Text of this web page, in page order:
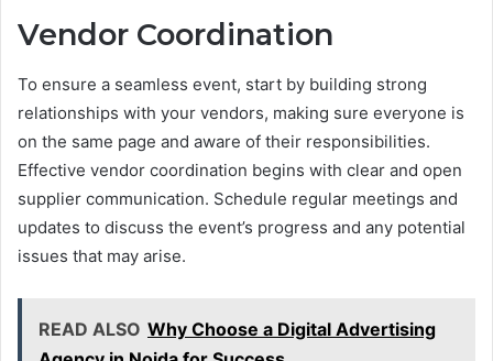
Vendor Coordination
To ensure a seamless event, start by building strong
relationships with your vendors, making sure everyone is
on the same page and aware of their responsibilities.
Effective vendor coordination begins with clear and open
supplier communication. Schedule regular meetings and
updates to discuss the event’s progress and any potential
issues that may arise.
READ ALSO Why Choose a Digital Advertising